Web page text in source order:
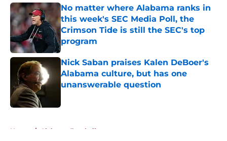
No matter where Alabama ranks in
this week's SEC Media Poll, the
Crimson Tide is still the SEC's top
program
Published by on Invalid Date
Nick Saban praises Kalen DeBoer's
Alabama culture, but has one
unanswerable question
Home / Alabama Football